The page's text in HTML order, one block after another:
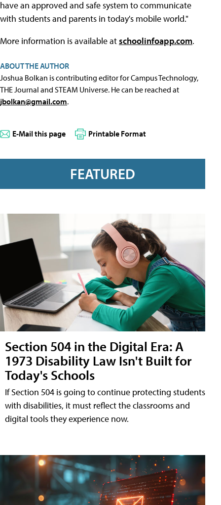
have an approved and safe system to communicate
with students and parents in today's mobile world."
More information is available atschoolinfoapp.com.
ABOUT THE AUTHOR
Joshua Bolkan is contributing editor for Campus Technology,
THE Journal and STEAM Universe. He can be reached at
jbolkan@gmail.com.
E-Mail this page Printable Format
FEATURED
Section 504 in the Digital Era: A
1973 Disability Law Isn't Built for
Today's Schools
If Section 504 is going to continue protecting students
with disabilities, it must reflect the classrooms and
digital tools they experience now.